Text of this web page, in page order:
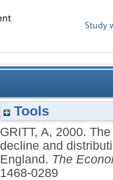
Study
a reassessment
Tools
GRITT, A, 2000.
decline and
England. The
1468-0289